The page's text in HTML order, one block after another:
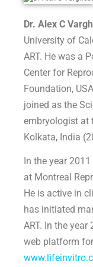
Dr. Alex C
University of
ART. He was a
Center for
Foundation,
joined as the
embryologist at
Kolkata, India
In the year
at Montreal
He is active in
has initiated
ART. In the
web platform